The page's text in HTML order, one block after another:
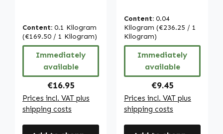
Vitalstoffe
Content: 0.1 Kilogram
(€169.50 / 1 Kilogram)
Immediately
available
Regular price:
€16.95
Prices incl. VAT plus
shipping costs
carotenoid -
provitamin A |
Warnke
Vitalstoffe
Content: 0.04
Kilogram (€236.25 / 1
Kilogram)
Immediately
available
Regular price:
€9.45
Prices incl. VAT plus
shipping costs